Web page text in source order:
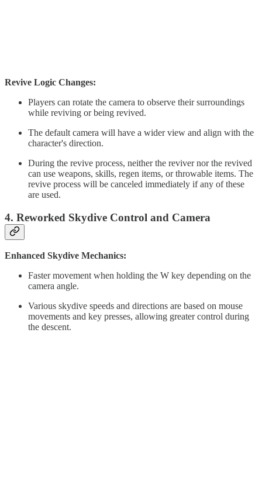
Revive Logic Changes:
Players can rotate the camera to observe their surroundings
while reviving or being revived.
The default camera will have a wider view and align with the
character's direction.
During the revive process, neither the reviver nor the revived
can use weapons, skills, regen items, or throwable items. The
revive process will be canceled immediately if any of these
are used.
4. Reworked Skydive Control and Camera
Enhanced Skydive Mechanics:
Faster movement when holding the W key depending on the
camera angle.
Various skydive speeds and directions are based on mouse
movements and key presses, allowing greater control during
the descent.